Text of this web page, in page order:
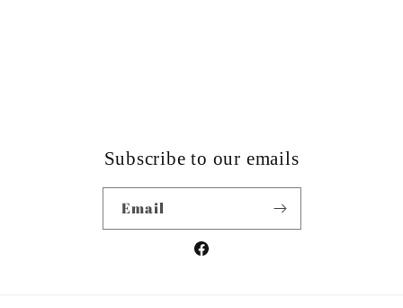
Subscribe to our emails
Email
Facebook